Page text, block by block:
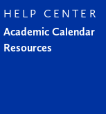
HELP CENTER
Academic Calendar
Resources